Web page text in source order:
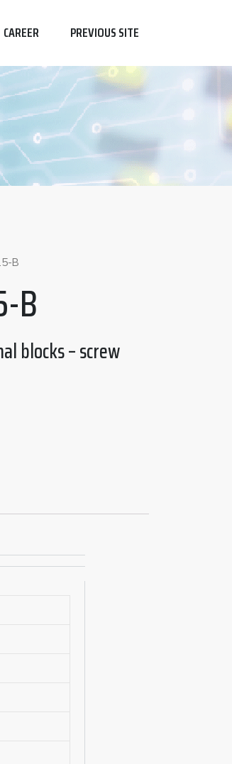
CAREER PREVIOUS SITE
B
B
blocks – screw